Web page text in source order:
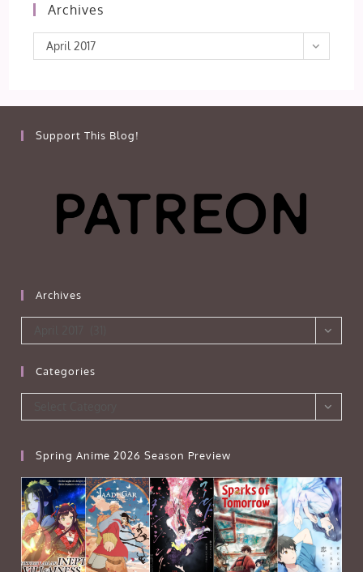
Archives
Archives
April 2017
Support This Blog!
Archives
Categories
Spring Anime 2026 Season Preview